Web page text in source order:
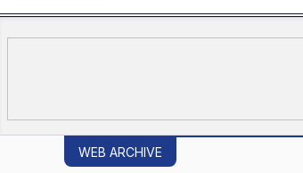
WEB ARCHIVE